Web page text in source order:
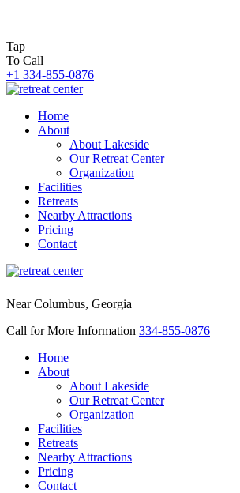
Tap
To Call
+1 334-855-0876
Home
About
About Lakeside
Our Retreat Center
Organization
Facilities
Retreats
Nearby Attractions
Pricing
Contact
Near Columbus, Georgia
Call for More Information 334-855-0876
Home
About
About Lakeside
Our Retreat Center
Organization
Facilities
Retreats
Nearby Attractions
Pricing
Contact